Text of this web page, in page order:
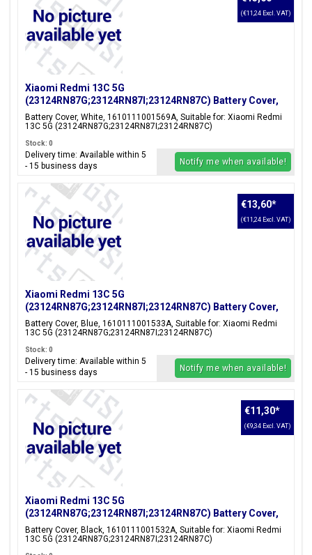
Xiaomi Redmi 13C 5G
(23124RN87G;23124RN87I;23124RN87C) Battery Cover,
White, 1610111001569A
Battery Cover, White, 1610111001569A, Suitable for: Xiaomi Redmi
13C 5G (23124RN87G;23124RN87I;23124RN87C)
(€11,24 Excl. VAT)
Stock: 0
Delivery time: Available within 5
- 15 business days
Notify me when available!
Xiaomi Redmi 13C 5G
(23124RN87G;23124RN87I;23124RN87C) Battery Cover,
Blue, 1610111001533A
Battery Cover, Blue, 1610111001533A, Suitable for: Xiaomi Redmi
13C 5G (23124RN87G;23124RN87I;23124RN87C)
€13,60*
(€11,24 Excl. VAT)
Stock: 0
Delivery time: Available within 5
- 15 business days
Notify me when available!
Xiaomi Redmi 13C 5G
(23124RN87G;23124RN87I;23124RN87C) Battery Cover,
Black, 1610111001532A
Battery Cover, Black, 1610111001532A, Suitable for: Xiaomi Redmi
13C 5G (23124RN87G;23124RN87I;23124RN87C)
€11,30*
(€9,34 Excl. VAT)